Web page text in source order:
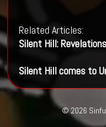
Related Articles:
Silent Hill:
Silent Hill comes to
© 2026